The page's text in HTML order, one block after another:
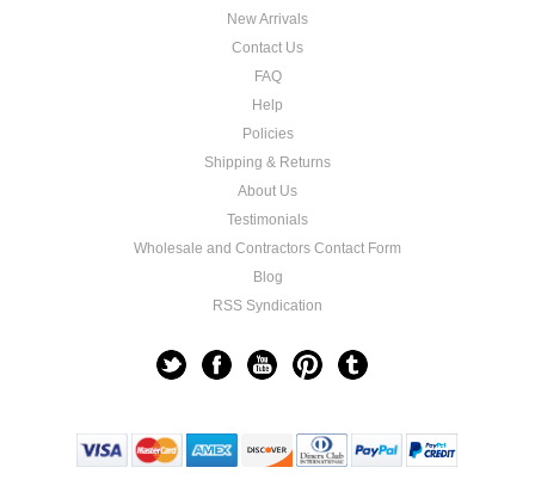
New Arrivals
Contact Us
FAQ
Help
Policies
Shipping & Returns
About Us
Testimonials
Wholesale and Contractors Contact Form
Blog
RSS Syndication